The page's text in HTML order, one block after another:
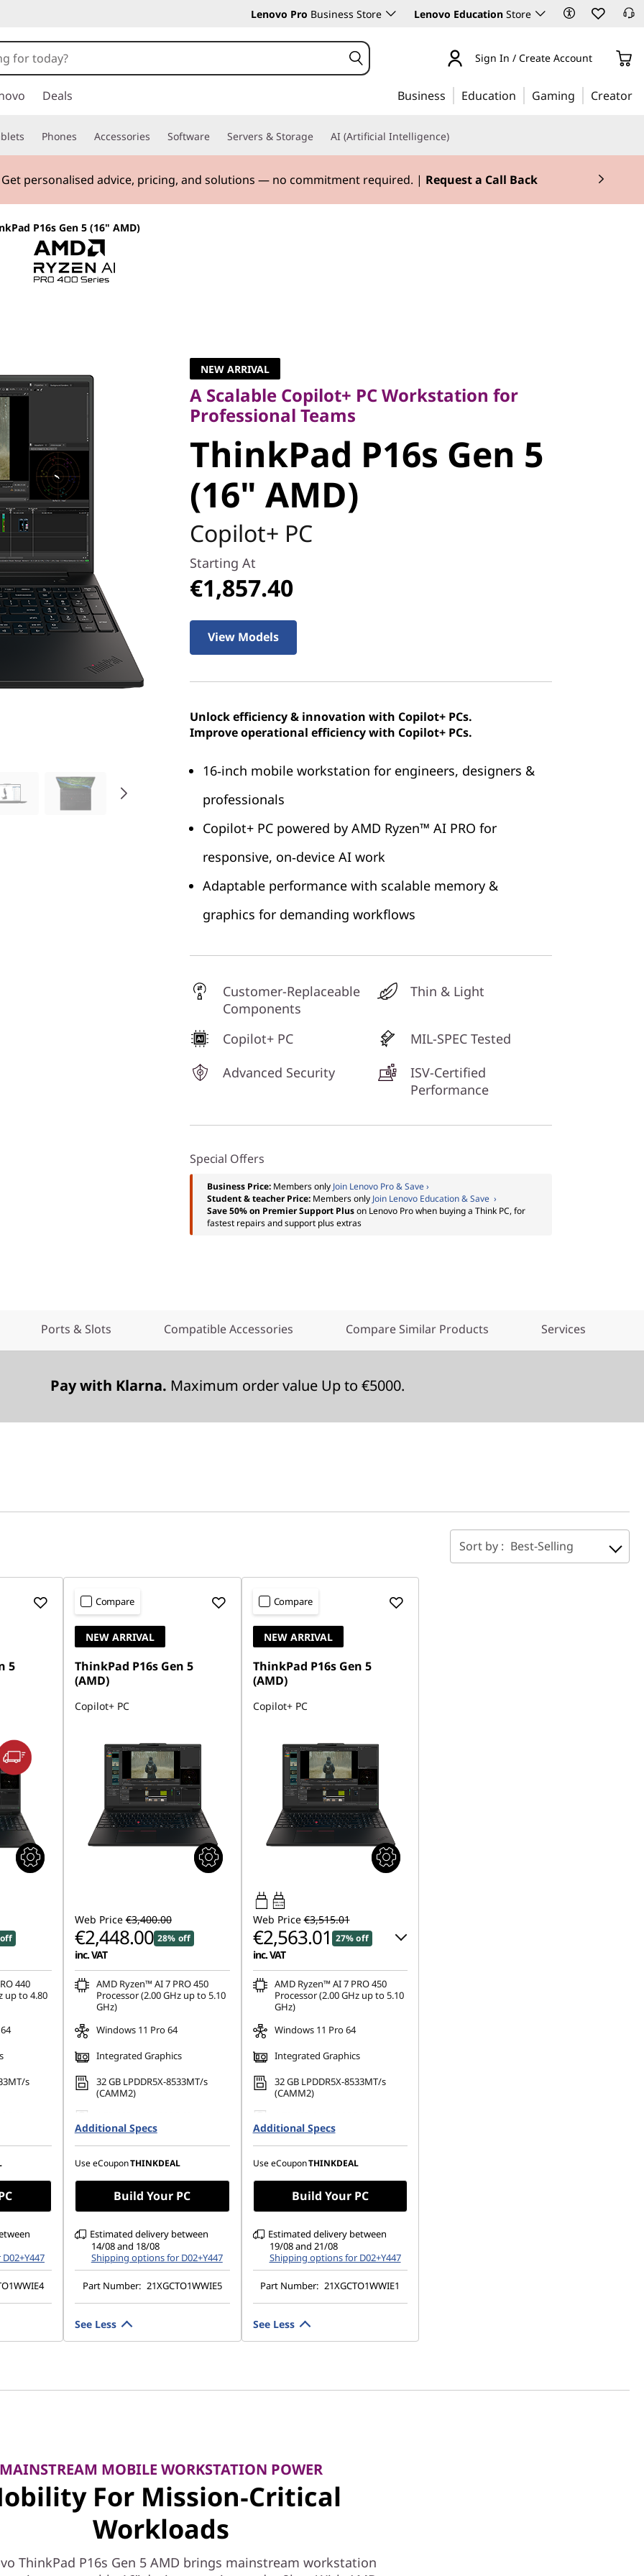
Lenovo Pro Business Store Lenovo Education Store
Sign In / Create Account
Deals Business Education Gaming Creator
Phones Accessories Software Servers & Storage AI (Artificial Intelligence)
Get personalised advice, pricing, and solutions — no commitment required. | Request a Call Back
P16s Gen 5 (16" AMD)
Professional Teams
ThinkPad P16s Gen
5 (16" AMD)
NEW ARRIVAL
A Scalable Copilot+ PC Workstation for
Professional Teams
ThinkPad P16s Gen 5
(16" AMD)
Copilot+ PC
Starting At
€1,857.40
View Models
Unlock efficiency & innovation with Copilot+ PCs.
Improve operational efficiency with Copilot+ PCs.
16‑inch mobile workstation for engineers, designers &
professionals
Copilot+ PC powered by AMD Ryzen™ AI PRO for
responsive, on‑device AI work
Adaptable performance with scalable memory &
graphics for demanding workflows
Customer-Replaceable
Components
Thin & Light
Copilot+ PC
MIL-SPEC Tested
Advanced Security
ISV-Certified
Performance
Special Offers
Business Price: Members only Join Lenovo Pro & Save ›
Student & teacher Price: Members only Join Lenovo Education & Save ›
Save 50% on Premier Support Pluson Lenovo Pro when buying a Think PC, for
fastest repairs and support plus extras
Ports & Slots Compatible Accessories Compare Similar Products Services
Pay with Klarna. Maximum order value Up to €5000.
Sort by : Best-Selling
5
440
up to 4.80
s
IPS,
Compare
NEW ARRIVAL
ThinkPad P16s Gen 5
(AMD)
Copilot+ PC
Web Price €3,400.00
€2,448.00 28% off
inc. VAT
AMD Ryzen™ AI 7 PRO 450
Processor (2.00 GHz up to 5.10
GHz)
Windows 11 Pro 64
Integrated Graphics
32 GB LPDDR5X-8533MT/s
(CAMM2)
TLC Opal
16" WUXGA (1920 x 1200), IPS,
Anti-Glare, Non-Touch,
Additional Specs
Use eCouponTHINKDEAL
Build Your PC
Estimated delivery between
14/08 and 18/08
Shipping options for D02+Y447
Part Number: 21XGCTO1WWIE5
See Less
Compare
NEW ARRIVAL
ThinkPad P16s Gen 5
(AMD)
Copilot+ PC
100W-140W
USB PD
Web Price €3,515.01
€2,563.01 27% off
inc. VAT
Instant Savings :-€510.00
eCoupon Savings :-€952.00
*Savings cannot be combined
AMD Ryzen™ AI 7 PRO 450
Processor (2.00 GHz up to 5.10
GHz)
Windows 11 Pro 64
Integrated Graphics
32 GB LPDDR5X-8533MT/s
(CAMM2)
TLC Opal
16" WUXGA (1920 x 1200), IPS,
Anti-Glare, Non-Touch,
Additional Specs
Use eCouponTHINKDEAL
Build Your PC
Estimated delivery between
19/08 and 21/08
Shipping options for D02+Y447
Part Number: 21XGCTO1WWIE1
See Less
MAINSTREAM MOBILE WORKSTATION POWER
For Mission‑Critical
Workloads
ThinkPad P16s Gen 5 AMD brings mainstream workstation